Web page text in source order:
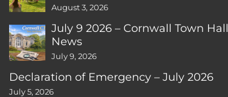
August 3, 2026
July 9 2026 – Cornwall Town Hall
News
July 9, 2026
Declaration of Emergency – July 2026
July 5, 2026